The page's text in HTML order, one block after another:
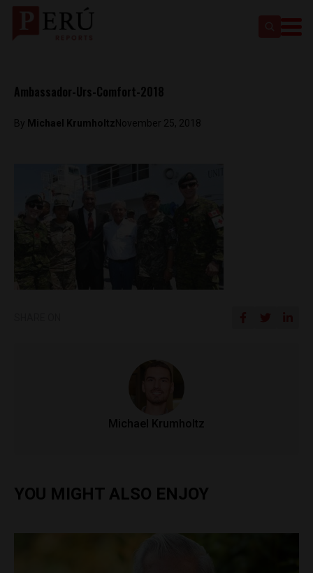
Ambassador-Urs-Comfort-2018
By Michael Krumholtz November 25, 2018
Michael Krumholtz
YOU MIGHT ALSO ENJOY